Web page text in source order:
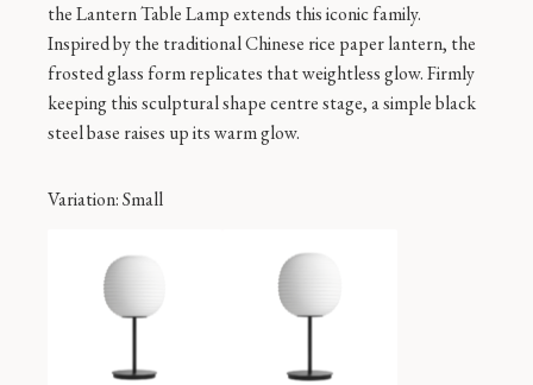
the Lantern Table Lamp extends this iconic family.
Inspired by the traditional Chinese rice paper lantern, the
frosted glass form replicates that weightless glow. Firmly
keeping this sculptural shape centre stage, a simple black
steel base raises up its warm glow.
Variation: Small